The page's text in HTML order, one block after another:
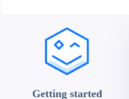
Getting started